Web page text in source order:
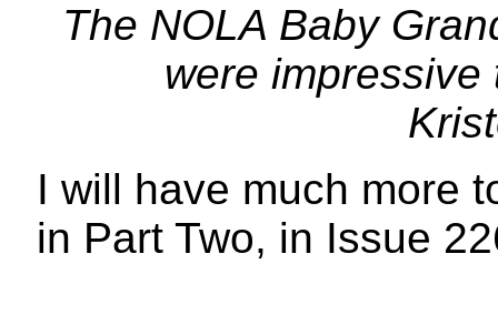
The NOLA Baby
were
I will have much more
in Part Two, in Issue